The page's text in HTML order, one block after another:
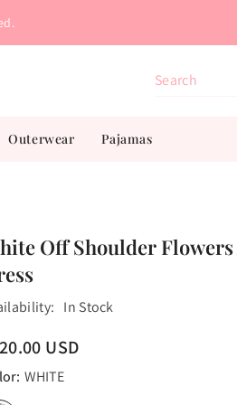
Outerwear Pajamas
Off Shoulder
In Stock
USD
WHITE